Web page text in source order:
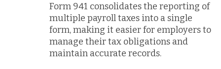
Form 941 consolidates the reporting of
multiple payroll taxes into a single
form, making it easier for employers to
manage their tax obligations and
maintain accurate records.